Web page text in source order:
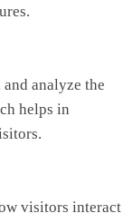
analyze the
helps in
visitors interact